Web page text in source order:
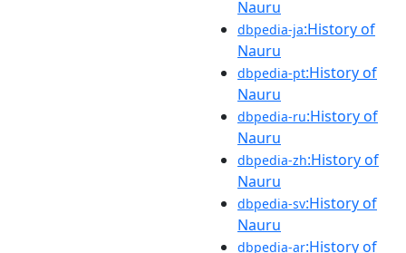
Nauru
dbpedia-ja:History of
Nauru
dbpedia-pt:History of
Nauru
dbpedia-ru:History of
Nauru
dbpedia-zh:History of
Nauru
dbpedia-sv:History of
Nauru
dbpedia-ar:History of